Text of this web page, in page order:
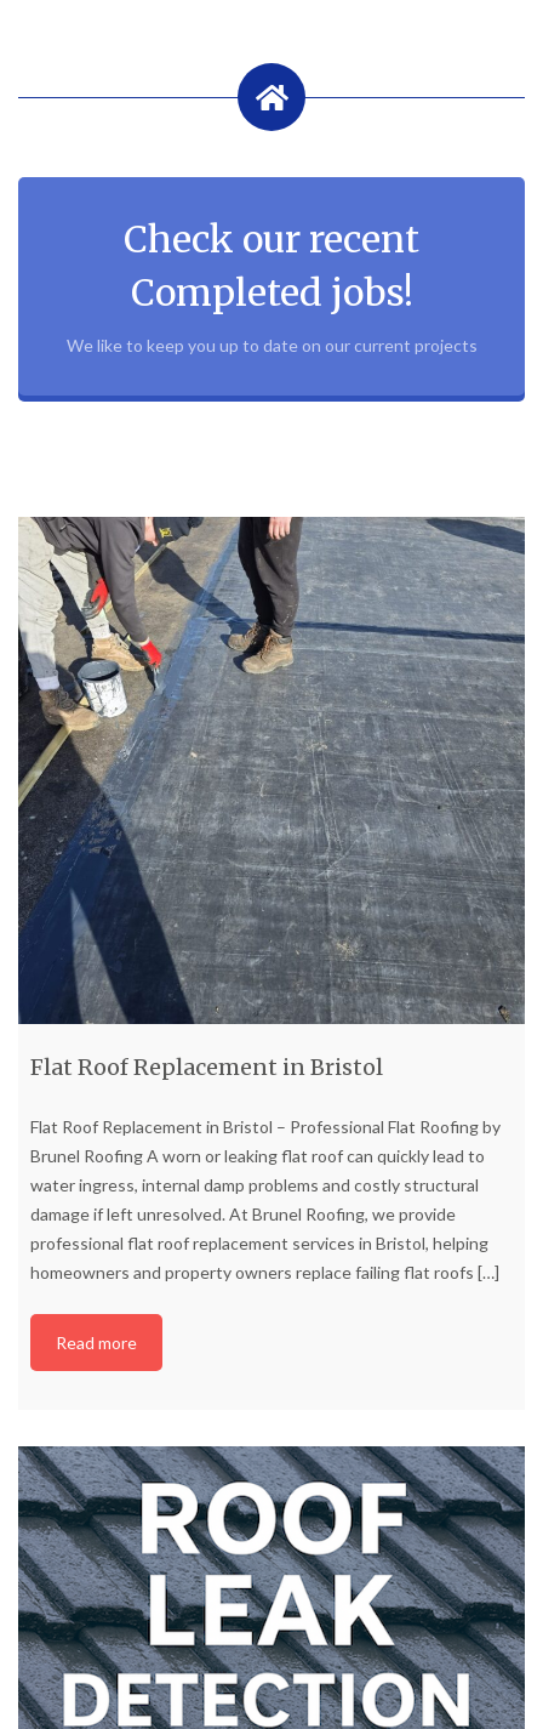
Check our recent
Completed jobs!
We like to keep you up to date on our current projects
Flat Roof Replacement in Bristol
Flat Roof Replacement in Bristol – Professional Flat Roofing by
Brunel Roofing A worn or leaking flat roof can quickly lead to
water ingress, internal damp problems and costly structural
damage if left unresolved. At Brunel Roofing, we provide
professional flat roof replacement services in Bristol, helping
homeowners and property owners replace failing flat roofs […]
Read more